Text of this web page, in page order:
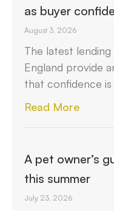
as buyer
August 3, 2026
The latest
England provide
that confidence
Read More
A pet owner’s
this summer
July 23, 2026